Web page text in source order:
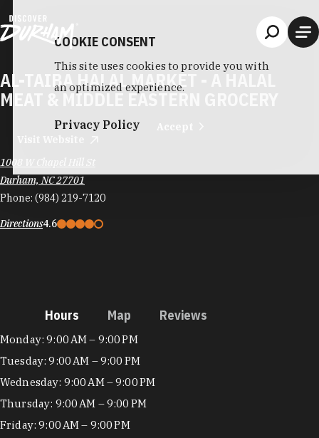
AL-TAIBA HALAL MARKET - A HALAL
MEAT & MIDDLE EASTERN GROCERY
1008 W Chapel Hill St
Durham, NC 27701
Phone: (984) 219-7120
Directions4.6
Hours Map Reviews
Hours
Monday: 9:00 AM – 9:00 PM
Tuesday: 9:00 AM – 9:00 PM
Wednesday: 9:00 AM – 9:00 PM
Thursday: 9:00 AM – 9:00 PM
Friday: 9:00 AM – 9:00 PM
COOKIE CONSENT
This site uses cookies to provide you with
an optimized experience.
Privacy Policy Accept